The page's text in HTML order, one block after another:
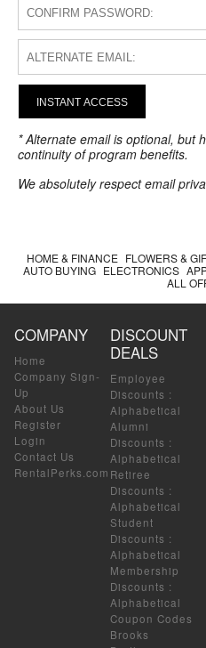
INSTANT ACCESS
* Alternate email is optional, but
continuity of program benefits.
We absolutely respect email
HOME & FINANCE FLOWERS &
AUTO BUYING ELECTRONICS
ALL
COMPANY
Home
Company Sign-
Up
About Us
Register
Login
Contact Us
RentalPerks.com
DISCOUNT
DEALS
Employee
Discounts :
Alphabetical
Alumni
Discounts :
Alphabetical
Retiree
Discounts :
Alphabetical
Student
Discounts :
Alphabetical
Membership
Discounts :
Alphabetical
Coupon Codes
Brooks